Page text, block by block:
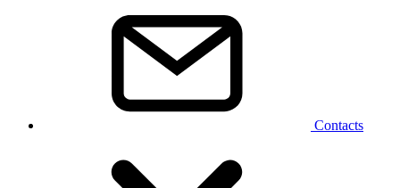
Contacts